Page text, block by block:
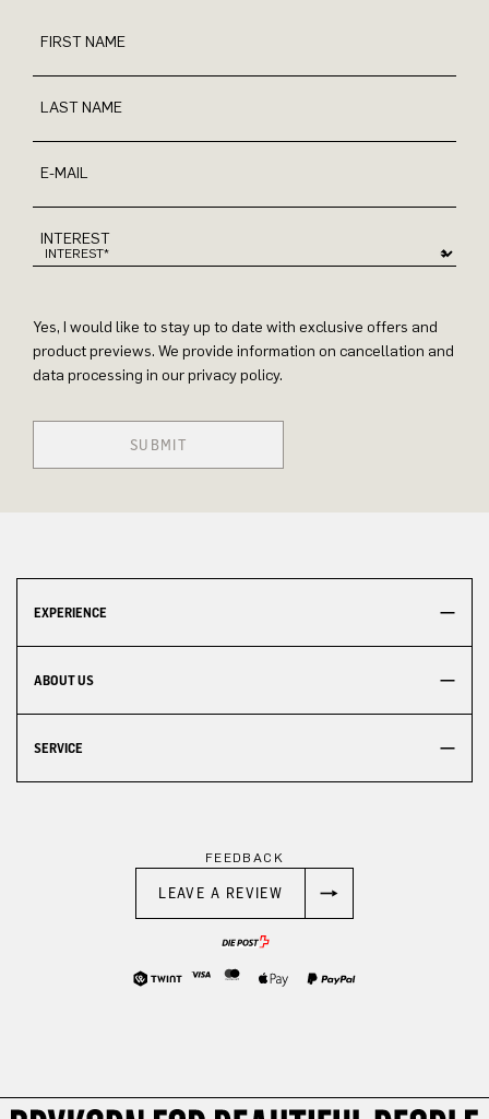
FIRST NAME
LAST NAME
E-MAIL
INTEREST
Yes, I would like to stay up to date with exclusive offers and
product previews. We provide information on cancellation and
data processing in our privacy policy.
SUBMIT
EXPERIENCE
ABOUT US
SERVICE
FEEDBACK
LEAVE A REVIEW